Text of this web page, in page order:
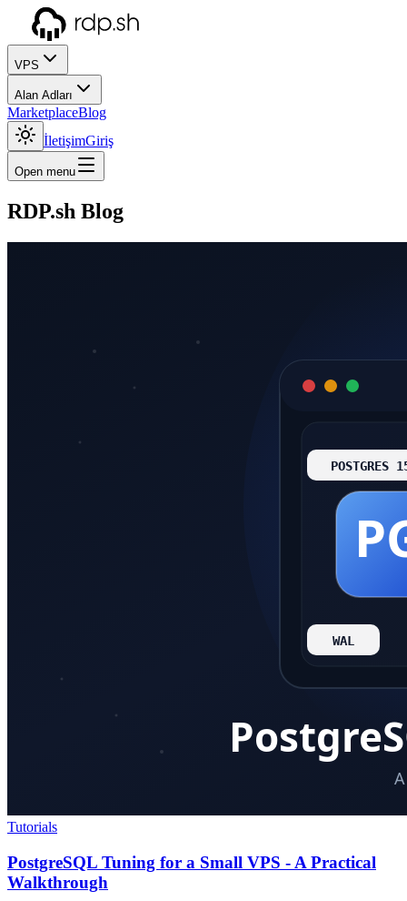
VPS
Alan Adları
MarketplaceBlog
İletişimGiriş
Open menu
RDP.sh Blog
Tutorials
PostgreSQL Tuning for a Small VPS - A Practical
Walkthrough